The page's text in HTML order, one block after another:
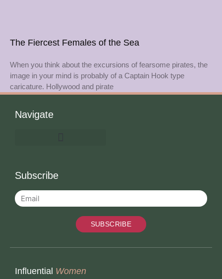
The Fiercest Females of the Sea
When you think about the excursions of fearsome pirates, the
image in your mind is probably of a Captain Hook type
caricature. Hollywood and pirate
Navigate
Subscribe
SUBSCRIBE
Influential Women